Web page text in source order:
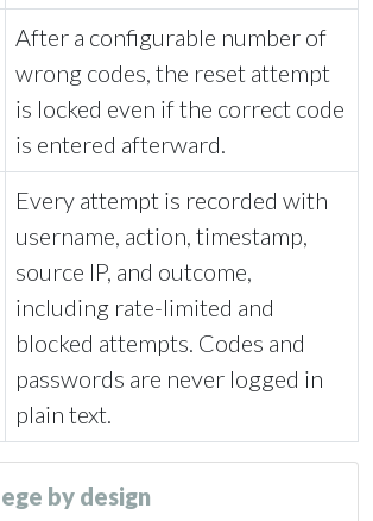
After a configurable number of
wrong codes, the reset attempt
is locked even if the correct code
is entered afterward.
Every attempt is recorded with
username, action, timestamp,
source IP, and outcome,
including rate-limited and
blocked attempts. Codes and
passwords are never logged in
plain text.
by design